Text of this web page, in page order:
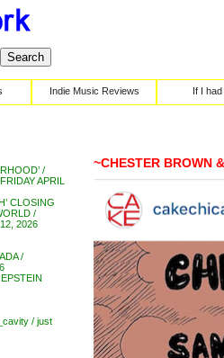
Indie Music Reviews If I
/
APRIL
CLOSING
/
2026
/
/ just
~CHESTER BROWN